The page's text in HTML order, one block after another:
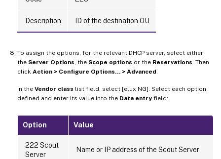
Description ID of the destination OU
To assign the options, for the relevant DHCP server, select either
the Server Options , the Scope options or the Reservations . Then
click Action > Configure Options… > Advanced
In the Vendor class list field, select [elux NG]. Select each option
defined and enter its value into the Data entry field:
Option Value
222 Scout
Server
Name or IP address of the Scout Server